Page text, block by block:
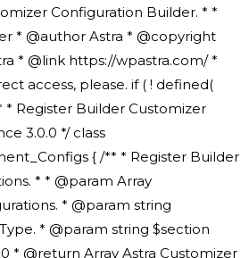
'ast_class' => 'ast-top-section-divider' ), ), /** * Group: Primary Header Button Colors Group */ array( 'name' => ASTRA_THEME_SETTINGS . '[' . $builder_type . '-' . $_prefix . '-text-color-group]', 'default' => astra_get_option( $builder_type . '-' . $_prefix . '-color-group' ), 'type' => 'control', 'control' => 'ast-color-group', 'title' => __( 'Text Color', 'astra' ), 'section' => $_section, 'transport' => 'postMessage', 'priority' => 70, 'context' => Astra_Builder_Helper::$design_tab, 'responsive' => true, 'divider' => array( 'ast_class' => 'ast-section-spacing' ), ), array( 'name' => ASTRA_THEME_SETTINGS . '[' . $builder_type . '-' . $_prefix . '-background-color-group]', 'default' => astra_get_option( $builder_type . '-' . $_prefix . '-color-group' ), 'type' => 'control', 'control' => 'ast-color-group', 'title' => __( 'Background Color', 'astra' ), 'section' => $_section, 'transport' => 'postMessage', 'priority' => 70, 'context' => Astra_Builder_Helper::$design_tab, 'responsive' => true, ), /** * Option: Button Text Color */ array( 'name' => $builder_type . '-' . $_prefix . '-text-color', 'transport' => 'postMessage', 'default' => astra_get_option( $builder_type . '-' . $_prefix . '-text-color' ), 'type' => 'sub-control', 'parent' => ASTRA_THEME_SETTINGS . '[' . $builder_type . '-' . $_prefix . '-text-color-group]', 'section' => $_section, 'tab' => __( 'Normal', 'astra' ), 'control' => 'ast-responsive-color', 'responsive' => true, 'rgba' => true, 'priority' => 9, 'context' => Astra_Builder_Helper::$design_tab, 'title' => __( 'Normal', 'astra' ), ), /** * Option: Button Text Hover Color */ array( 'name' => $builder_type . '-' . $_prefix . '-text-h-color', 'default' => astra_get_option( $builder_type . '-' . $_prefix . '-text-h-color' ), 'transport' => 'postMessage', 'type' => 'sub-control', 'parent' => ASTRA_THEME_SETTINGS . '[' . $builder_type . '-' . $_prefix . '-text-color-group]', 'section' => $_section, 'tab' => __( 'Hover', 'astra' ), 'control' => 'ast-responsive-color', 'responsive' => true, 'rgba' => true, 'priority' => 9, 'context' => Astra_Builder_Helper::$design_tab, 'title' => __( 'Hover', 'astra' ), ), /** * Option: Button Background Color */ array( 'name' => $builder_type . '-' . $_prefix . '-back-color', 'default' => astra_get_option( $builder_type . '-' . $_prefix . '-back-color' ), 'transport' => 'postMessage', 'type' => 'sub-control', 'parent' => ASTRA_THEME_SETTINGS . '[' . $builder_type . '-' . $_prefix . '-background-color-group]', 'section' => $_section, 'tab' => __( 'Normal', 'astra' ), 'control' => 'ast-responsive-color', 'responsive' => true, 'rgba' => true, 'priority' => 10, 'context' => Astra_Builder_Helper::$design_tab, 'title' => __( 'Normal', 'astra' ), ), /** * Option: Button Button Hover Color */ array( 'name' => $builder_type . '-' . $_prefix . '-back-h-color', 'default' => astra_get_option( $builder_type . '-' . $_prefix . '-back-h-color' ), 'transport' => 'postMessage', 'type' => 'sub-control', 'parent' => ASTRA_THEME_SETTINGS . '[' . $builder_type . '-' . $_prefix . '-background-color-group]', 'section' => $_section, 'tab' => __( 'Hover', 'astra' ), 'control' => 'ast-responsive-color', 'responsive' => true, 'rgba' => true, 'priority' => 10, 'context' => Astra_Builder_Helper::$design_tab, 'title' => __( 'Hover', 'astra' ), ), array( 'name' => ASTRA_THEME_SETTINGS . '[' . $builder_type . '-' . $_prefix . '-builder-button-border-colors-group]', 'type' => 'control', 'control' => 'ast-color-group', 'title' => __( 'Border Color', 'astra' ), 'section' => $_section, 'priority' => 70, 'transport' => 'postMessage', 'context' => Astra_Builder_Helper::$design_tab, 'responsive' => true, 'divider' => array( 'ast_class' => 'ast-bottom-section-divider' ), ), /** * Option: Button Border Color */ array( 'name' => $builder_type . '-' . $_prefix . '-border-color', 'default' => astra_get_option( $builder_type . '-' . $_prefix . '-border-color' ), 'parent' => ASTRA_THEME_SETTINGS . '[' . $builder_type . '-' . $_prefix . '-builder-button-border-colors-group]', 'transport' => 'postMessage', 'type' => 'sub-control', 'section' => $_section, 'control' => 'ast-responsive-color', 'responsive' => true, 'rgba' => true, 'priority' => 70, 'context' => Astra_Builder_Helper::$design_tab, 'title' => __( 'Normal', 'astra' ), ), /** * Option: Button Border Hover Color */ array( 'name' => $builder_type . '-' . $_prefix . '-border-h-color', 'default' => astra_get_option( $builder_type . '-' . $_prefix . '-border-h-color' ), 'parent' => ASTRA_THEME_SETTINGS . '[' . $builder_type . '-' . $_prefix . '-builder-button-border-colors-group]', 'transport' => 'postMessage', 'type' => 'sub-control', 'section' => $_section, 'control' => 'ast-responsive-color', 'responsive' => true, 'rgba' => true,